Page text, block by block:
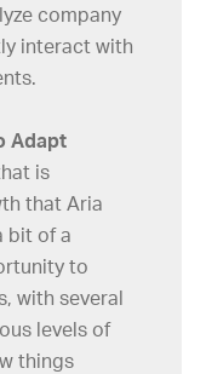
company
interact with
Adapt
is
that Aria
bit of a
to
with several
levels of
things